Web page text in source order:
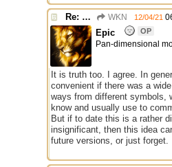
Re: Use the "#" symbol for explanatory comments WKN 12/04/21
Epic OP
Pan-dimensional
It is truth too. I agree. In
convenient if there was a
ways from different symbols,
know and usually use to
But if to date this is a rather
insignificant, then this idea
future versions, or just forget.